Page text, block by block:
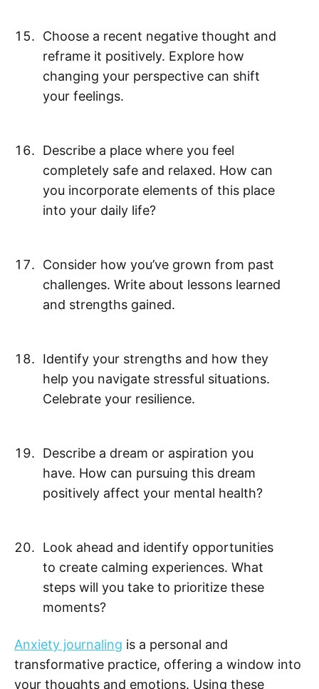
Choose a recent negative thought and
reframe it positively. Explore how
changing your perspective can shift
your feelings.
Describe a place where you feel
completely safe and relaxed. How can
you incorporate elements of this place
into your daily life?
Consider how you’ve grown from past
challenges. Write about lessons learned
and strengths gained.
Identify your strengths and how they
help you navigate stressful situations.
Celebrate your resilience.
Describe a dream or aspiration you
have. How can pursuing this dream
positively affect your mental health?
Look ahead and identify opportunities
to create calming experiences. What
steps will you take to prioritize these
moments?
Anxiety journaling is a personal and
transformative practice, offering a window into
your thoughts and emotions. Using these